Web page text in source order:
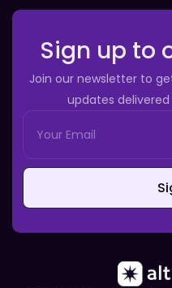
Sign up to
Join our newsletter to
updates